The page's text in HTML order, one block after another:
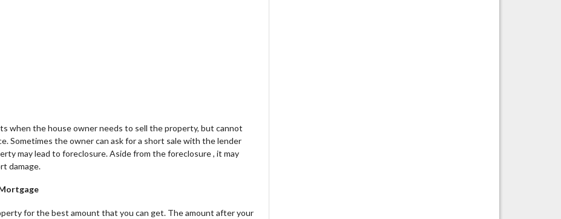
when the house owner needs to sell the property, but cannot
Sometimes the owner can ask for a short sale with the lender
may lead to foreclosure. Aside from the foreclosure , it may
damage.
for the best amount that you can get. The amount after your